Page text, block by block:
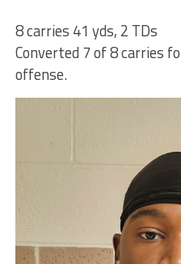
8 carries 41 yds, 2 TDs
Converted 7 of 8 carries
offense.